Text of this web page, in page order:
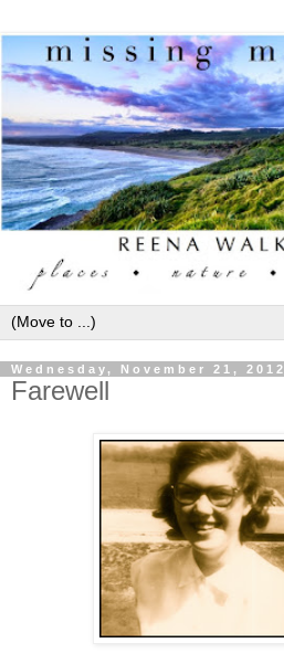
Wednesday, November 21, 2012
Farewell